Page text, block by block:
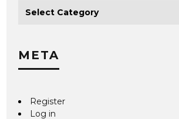
META
Register
Log in